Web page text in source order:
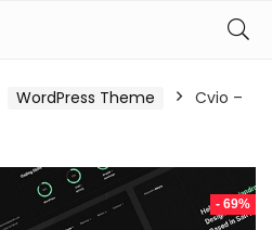
WordPress Theme
Cvio –
- 69%